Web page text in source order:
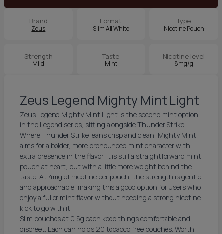
Brand
Zeus
Format
Slim All White
Type
Nicotine Pouch
Strength
Mild
Taste
Mint
Nicotine level
8mg/g
Zeus Legend Mighty Mint Light
Zeus Legend Mighty Mint Light is the second mint option
in the Legend series, sitting alongside Thunder Strike.
Where Thunder Strike leans crisp and clean, Mighty Mint
aims for a bolder, more pronounced mint character with
extra presence in the flavor. It is still a straightforward mint
pouch at heart, but with a little more weight behind the
taste. At 4mg of nicotine per pouch, the strength is gentle
and approachable, making this a good option for users who
enjoy a fuller mint flavor without needing a strong nicotine
kick to go with it.
Slim pouches at 0.5g each keep things comfortable and
discreet. Each can holds 20 tobacco free pouches. Worth